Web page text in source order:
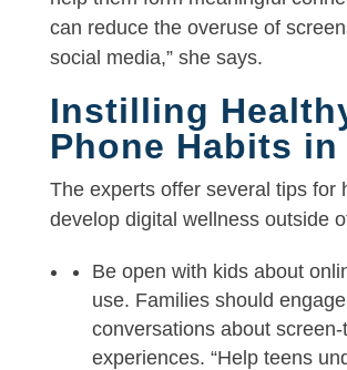
can reduce the overuse of
social media,” she says.
Instilling
Phone Habits
The experts offer several tips for
develop digital wellness outside
Be open with kids about
use. Families should
conversations about screen-
experiences. “Help teens